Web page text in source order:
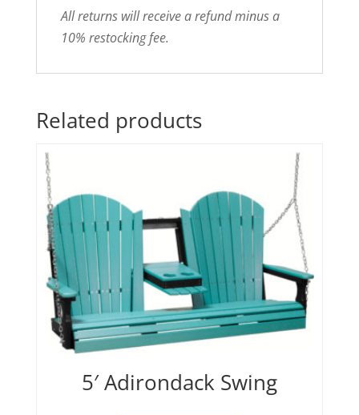
All returns will receive a refund minus a
10% restocking fee.
Related products
5′ Adirondack Swing